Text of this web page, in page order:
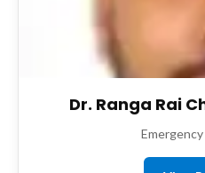
Dr. Ranga Rai